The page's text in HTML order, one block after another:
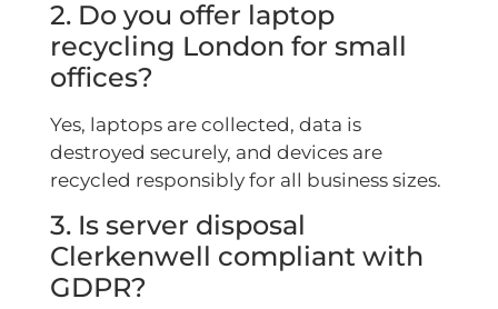
2. Do you offer laptop
recycling London for small
offices?
Yes, laptops are collected, data is
destroyed securely, and devices are
recycled responsibly for all business sizes.
3. Is server disposal
Clerkenwell compliant with
GDPR?